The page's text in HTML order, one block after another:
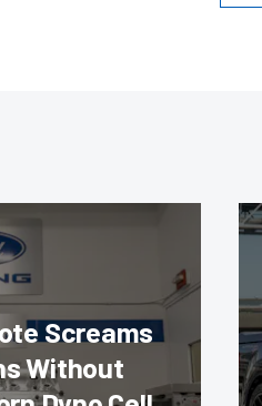
Screams
Without